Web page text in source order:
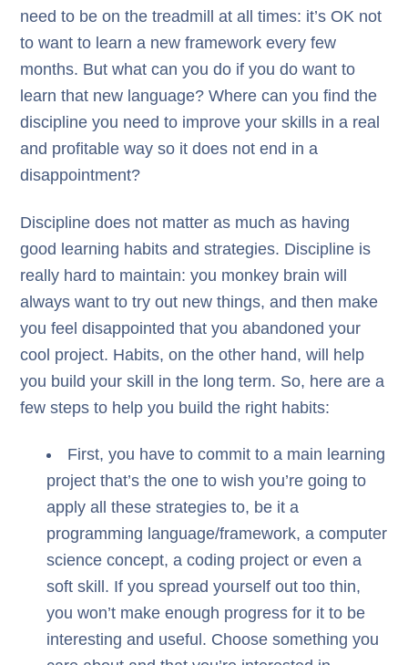
need to be on the treadmill at all times: it’s OK not
to want to learn a new framework every few
months. But what can you do if you do want to
learn that new language? Where can you find the
discipline you need to improve your skills in a real
and profitable way so it does not end in a
disappointment?
Discipline does not matter as much as having
good learning habits and strategies. Discipline is
really hard to maintain: you monkey brain will
always want to try out new things, and then make
you feel disappointed that you abandoned your
cool project. Habits, on the other hand, will help
you build your skill in the long term. So, here are a
few steps to help you build the right habits:
First, you have to commit to a main learning
project that’s the one to wish you’re going to
apply all these strategies to, be it a
programming language/framework, a computer
science concept, a coding project or even a
soft skill. If you spread yourself out too thin,
you won’t make enough progress for it to be
interesting and useful. Choose something you